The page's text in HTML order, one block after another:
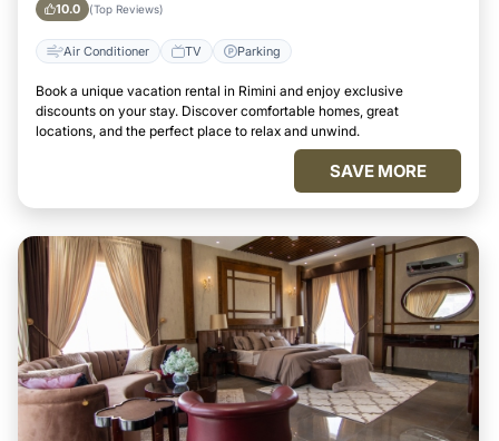
10.0 (Top Reviews)
Air Conditioner TV Parking
Book a unique vacation rental in Rimini and enjoy exclusive
discounts on your stay. Discover comfortable homes, great
locations, and the perfect place to relax and unwind.
SAVE MORE